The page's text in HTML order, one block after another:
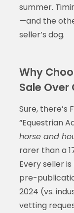
summer.
—and the
seller’s dog.
Why
Sale
Sure, there’s
“Equestrian
horse and
rarer than a
Every seller
pre-
2024 (vs.
vetting